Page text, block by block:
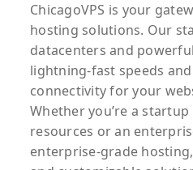
ChicagoVPS is your
hosting solutions. Our
datacenters and
lightning-fast speeds
connectivity for your
Whether you’re a
resources or an
enterprise-grade